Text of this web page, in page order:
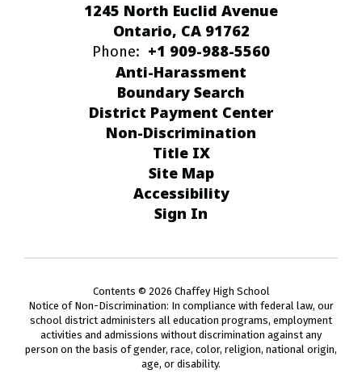
1245 North Euclid Avenue
Ontario, CA 91762
Phone: +1 909-988-5560
Anti-Harassment
Boundary Search
District Payment Center
Non-Discrimination
Title IX
Site Map
Accessibility
Sign In
Contents © 2026 Chaffey High School
Notice of Non-Discrimination: In compliance with federal law, our
school district administers all education programs, employment
activities and admissions without discrimination against any
person on the basis of gender, race, color, religion, national origin,
age, or disability.